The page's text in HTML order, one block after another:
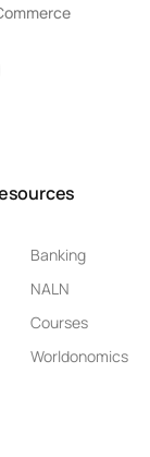
Banking
NALN
Courses
Worldonomics